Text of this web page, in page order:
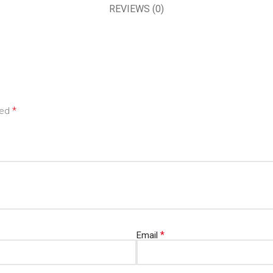
REVIEWS (0)
*
Email *